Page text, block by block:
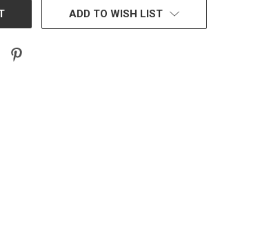
ADD TO WISH LIST